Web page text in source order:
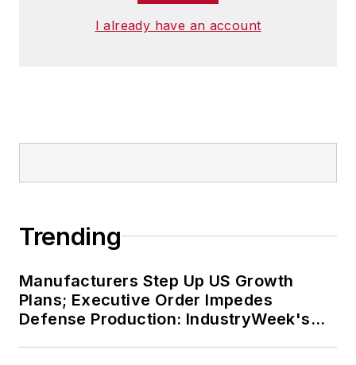
I already have an account
Trending
Manufacturers Step Up US Growth
Plans; Executive Order Impedes
Defense Production: IndustryWeek's